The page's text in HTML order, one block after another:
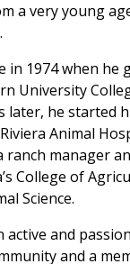
a very young
in 1974 when he
University
later, he started
Animal
ranch manager
College of
Science.
active and
and a